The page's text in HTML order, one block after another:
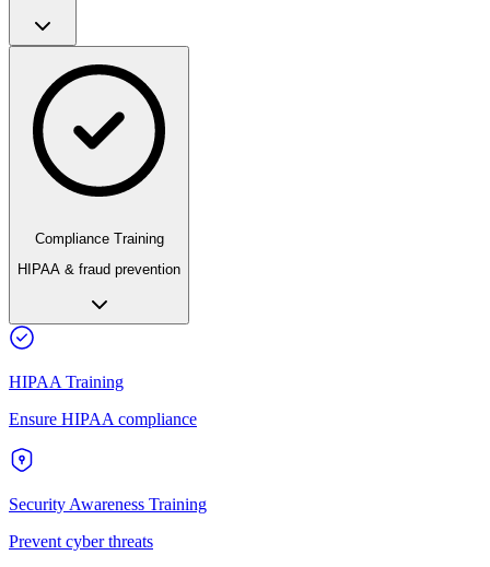
Compliance Training
HIPAA & fraud prevention
HIPAA Training
Ensure HIPAA compliance
Security Awareness Training
Prevent cyber threats